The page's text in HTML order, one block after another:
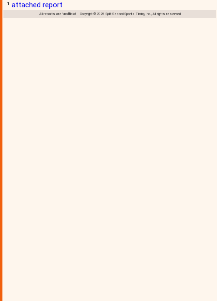
¹ attached report
All results are 'unofficial' Copyright © 2026 Split Second Sports Timing, Inc., All rights reserved